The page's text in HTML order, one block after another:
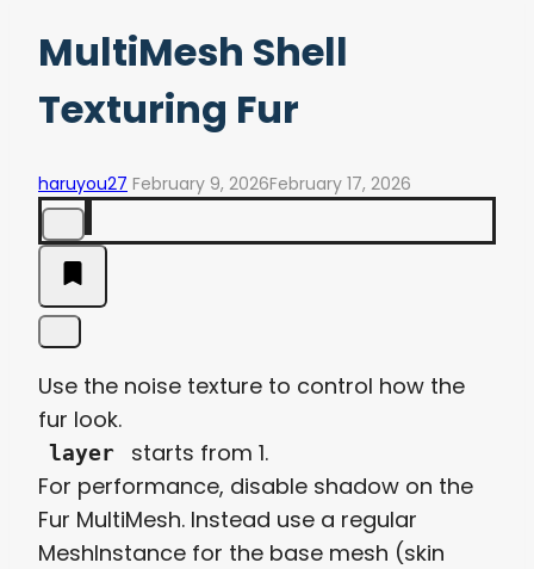
MultiMesh Shell
Texturing Fur
haruyou27 February 9, 2026February 17, 2026
Use the noise texture to control how the
fur look.
layer
starts from 1.
For performance, disable shadow on the
Fur MultiMesh. Instead use a regular
MeshInstance for the base mesh (skin